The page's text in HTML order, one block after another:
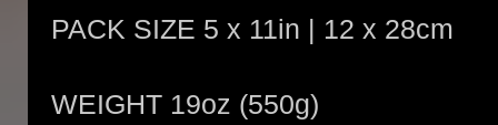
PACK SIZE 5 x 11in | 12 x 28cm
WEIGHT 19oz (550g)